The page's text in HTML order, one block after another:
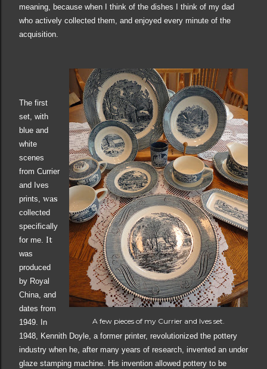
meaning, because when I think of the dishes I think of my dad
who actively collected them, and enjoyed every minute of the
acquisition.
A few pieces of my Currier and Ives set.
The first
set, with
blue and
white
scenes
from Currier
and Ives
prints, was
collected
specifically
for me. It
was
produced
by Royal
China, and
dates from
1949. In
1948, Kennith Doyle, a former printer, revolutionized the pottery
industry when he, after many years of research, invented an under
glaze stamping machine. His invention allowed pottery to be